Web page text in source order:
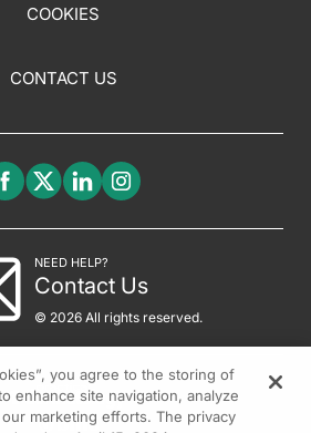
COOKIES
CONTACT US
NEED HELP?
Contact Us
© 2026 All rights reserved.
you agree to the storing of
enhance site navigation, analyze
marketing efforts. The privacy